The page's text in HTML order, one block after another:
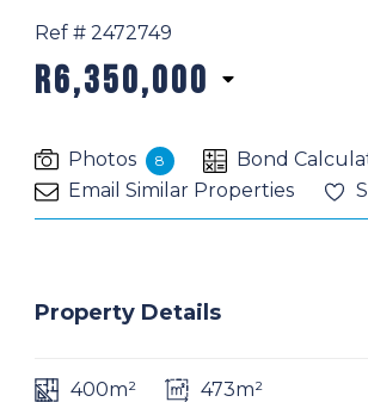
Ref # 2472749
R6,350,000
Photos 8
Bond
Email Similar Properties
Property Details
400m² 473m²